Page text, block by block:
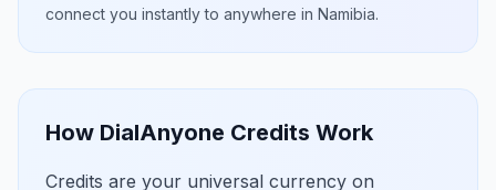
connect you instantly to anywhere in Namibia.
How DialAnyone Credits Work
Credits are your universal currency on